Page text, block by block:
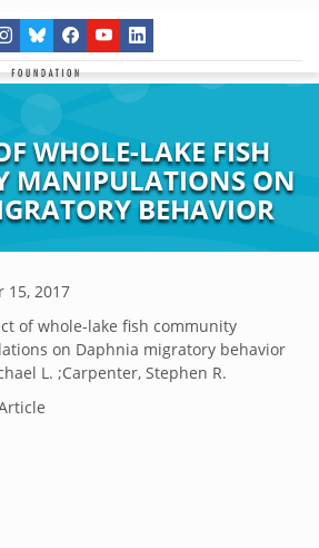
WHOLE-LAKE FISH
MANIPULATIONS ON
BEHAVIOR
15, 2017
of whole-lake fish community
on Daphnia migratory behavior
L. ;Carpenter, Stephen R.